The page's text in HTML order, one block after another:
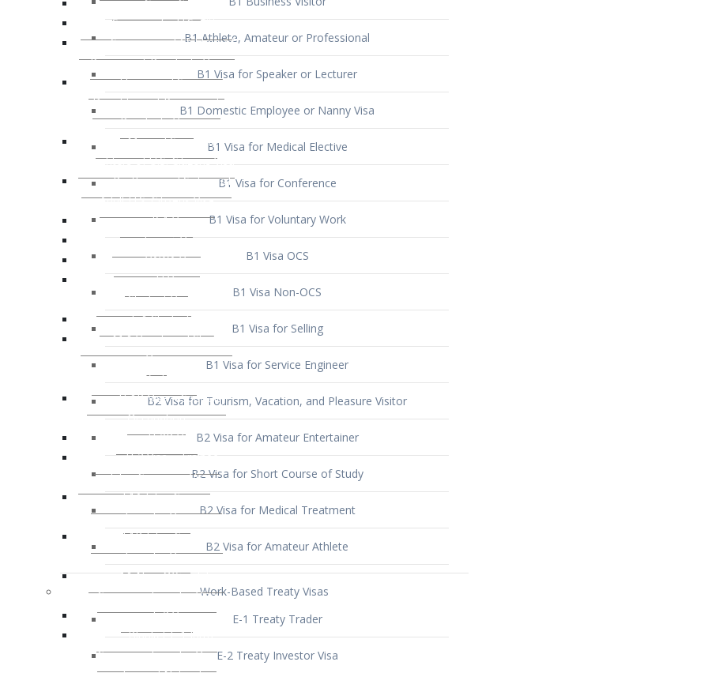
B1 Athlete, Amateur or Professional
B1 Visa for Speaker or Lecturer
B1 Domestic Employee or Nanny Visa
B1 Visa for Medical Elective
B1 Visa for Conference
B1 Visa for Voluntary Work
B1 Visa OCS
B1 Visa Non-OCS
B1 Visa for Selling
B1 Visa for Service Engineer
B2 Visa for Tourism, Vacation, and Pleasure Visitor
B2 Visa for Amateur Entertainer
B2 Visa for Short Course of Study
B2 Visa for Medical Treatment
B2 Visa for Amateur Athlete
Work-Based Treaty Visas
E-1 Treaty Trader
E-2 Treaty Investor Visa